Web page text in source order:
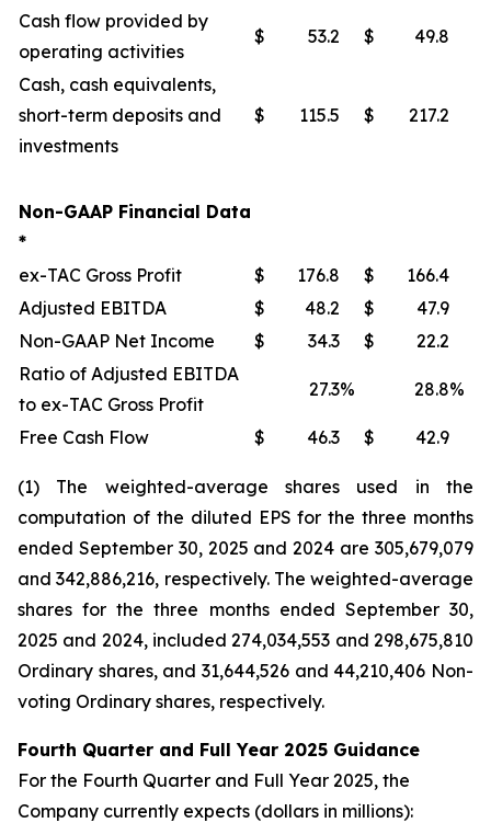
Cash flow provided by
operating activities
$ 53.2 $ 49.8
Cash, cash equivalents,
short-term deposits and
investments
$ 115.5 $ 217.2
Non-GAAP Financial Data
*
ex-TAC Gross Profit
$ 176.8 $
166.4
Adjusted EBITDA
$ 48.2 $
47.9
Non-GAAP Net Income
$ 34.3 $
22.2
Ratio of Adjusted EBITDA
to ex-TAC Gross Profit
27.3% 28.8%
Free Cash Flow $ 46.3 $ 42.9
(1) The weighted-average shares used in the
computation of the diluted EPS for the three months
ended September 30, 2025 and 2024 are 305,679,079
and 342,886,216, respectively. The weighted-average
shares for the three months ended September 30,
2025 and 2024, included 274,034,553 and 298,675,810
Ordinary shares, and 31,644,526 and 44,210,406 Non-
voting Ordinary shares, respectively.
Fourth Quarter and Full Year 2025 Guidance
For the Fourth Quarter and Full Year 2025, the
Company currently expects (dollars in millions):